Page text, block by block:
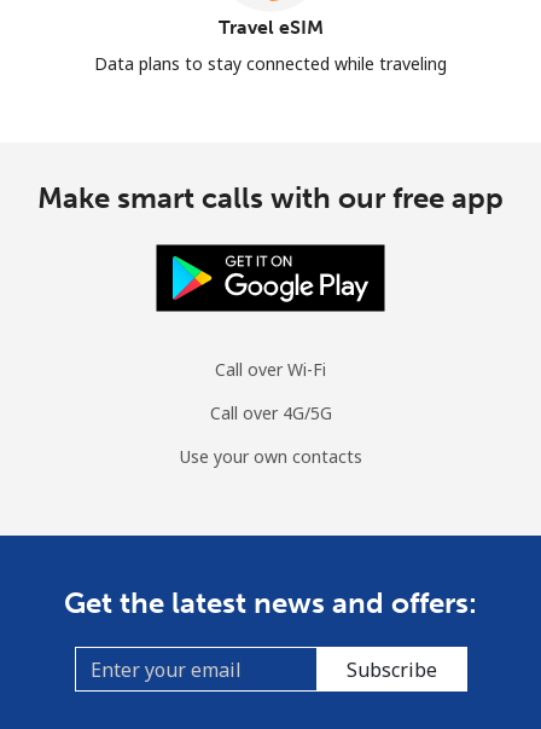
Travel eSIM
Data plans to stay connected while traveling
Make smart calls with our free app
Call over Wi-Fi
Call over 4G/5G
Use your own contacts
Get the latest news and offers:
Subscribe